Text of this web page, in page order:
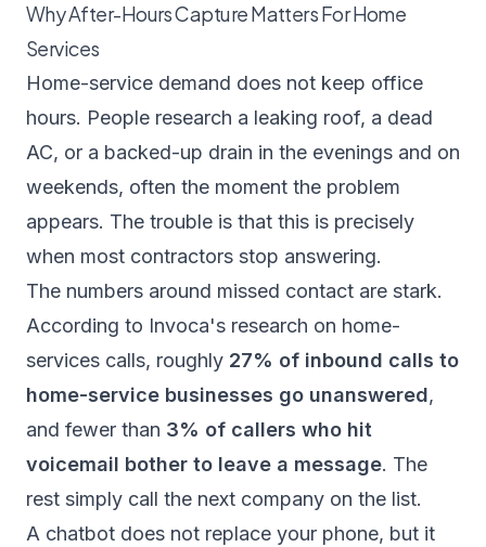
Why After-Hours Capture Matters For Home
Services
Home-service demand does not keep office
hours. People research a leaking roof, a dead
AC, or a backed-up drain in the evenings and on
weekends, often the moment the problem
appears. The trouble is that this is precisely
when most contractors stop answering.
The numbers around missed contact are stark.
According to Invoca's research on home-
services calls, roughly 27% of inbound calls to
home-service businesses go unanswered,
and fewer than 3% of callers who hit
voicemail bother to leave a message. The
rest simply call the next company on the list.
A chatbot does not replace your phone, but it